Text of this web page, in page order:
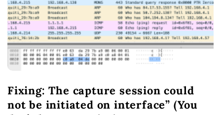
Fixing:The capture session could
not be initiated on interface” (You